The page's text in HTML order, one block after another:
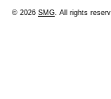
© 2026 SMG. All rights